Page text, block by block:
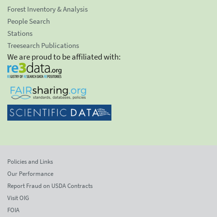
Forest Inventory & Analysis
People Search
Stations
Treesearch Publications
We are proud to be affiliated with:
Policies and Links
Our Performance
Report Fraud on USDA Contracts
Visit OIG
FOIA